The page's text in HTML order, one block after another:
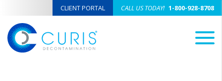
CLIENT PORTAL CALL US TODAY! 1-800-928-8708